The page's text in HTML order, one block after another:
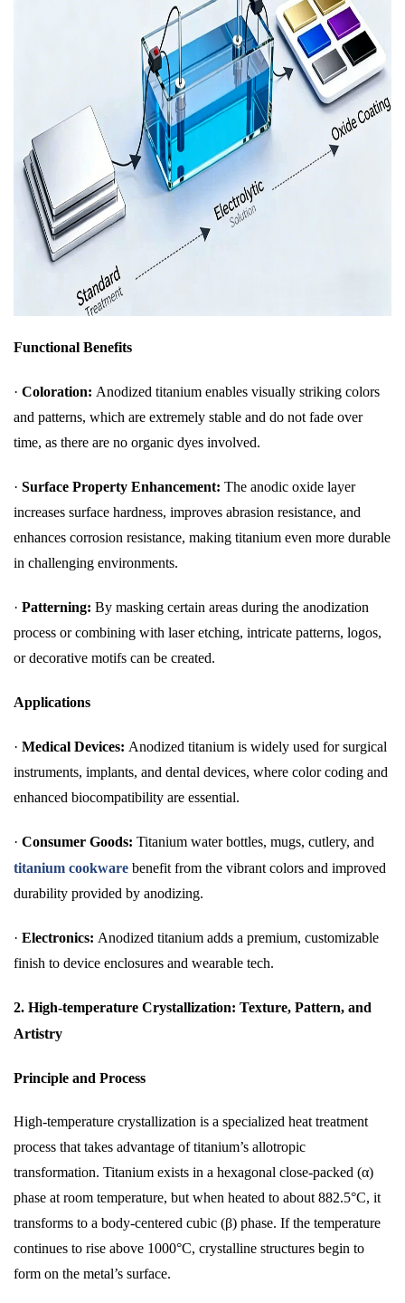
Functional Benefits
· Coloration: Anodized titanium enables visually striking colors
and patterns, which are extremely stable and do not fade over
time, as there are no organic dyes involved.
· Surface Property Enhancement: The anodic oxide layer
increases surface hardness, improves abrasion resistance, and
enhances corrosion resistance, making titanium even more durable
in challenging environments.
· Patterning: By masking certain areas during the anodization
process or combining with laser etching, intricate patterns, logos,
or decorative motifs can be created.
Applications
· Medical Devices: Anodized titanium is widely used for surgical
instruments, implants, and dental devices, where color coding and
enhanced biocompatibility are essential.
· Consumer Goods: Titanium water bottles, mugs, cutlery, and
titanium cookware benefit from the vibrant colors and improved
durability provided by anodizing.
· Electronics: Anodized titanium adds a premium, customizable
finish to device enclosures and wearable tech.
2. High-temperature Crystallization: Texture, Pattern, and
Artistry
Principle and Process
High-temperature crystallization is a specialized heat treatment
process that takes advantage of titanium’s allotropic
transformation. Titanium exists in a hexagonal close-packed (α)
phase at room temperature, but when heated to about 882.5°C, it
transforms to a body-centered cubic (β) phase. If the temperature
continues to rise above 1000°C, crystalline structures begin to
form on the metal’s surface.